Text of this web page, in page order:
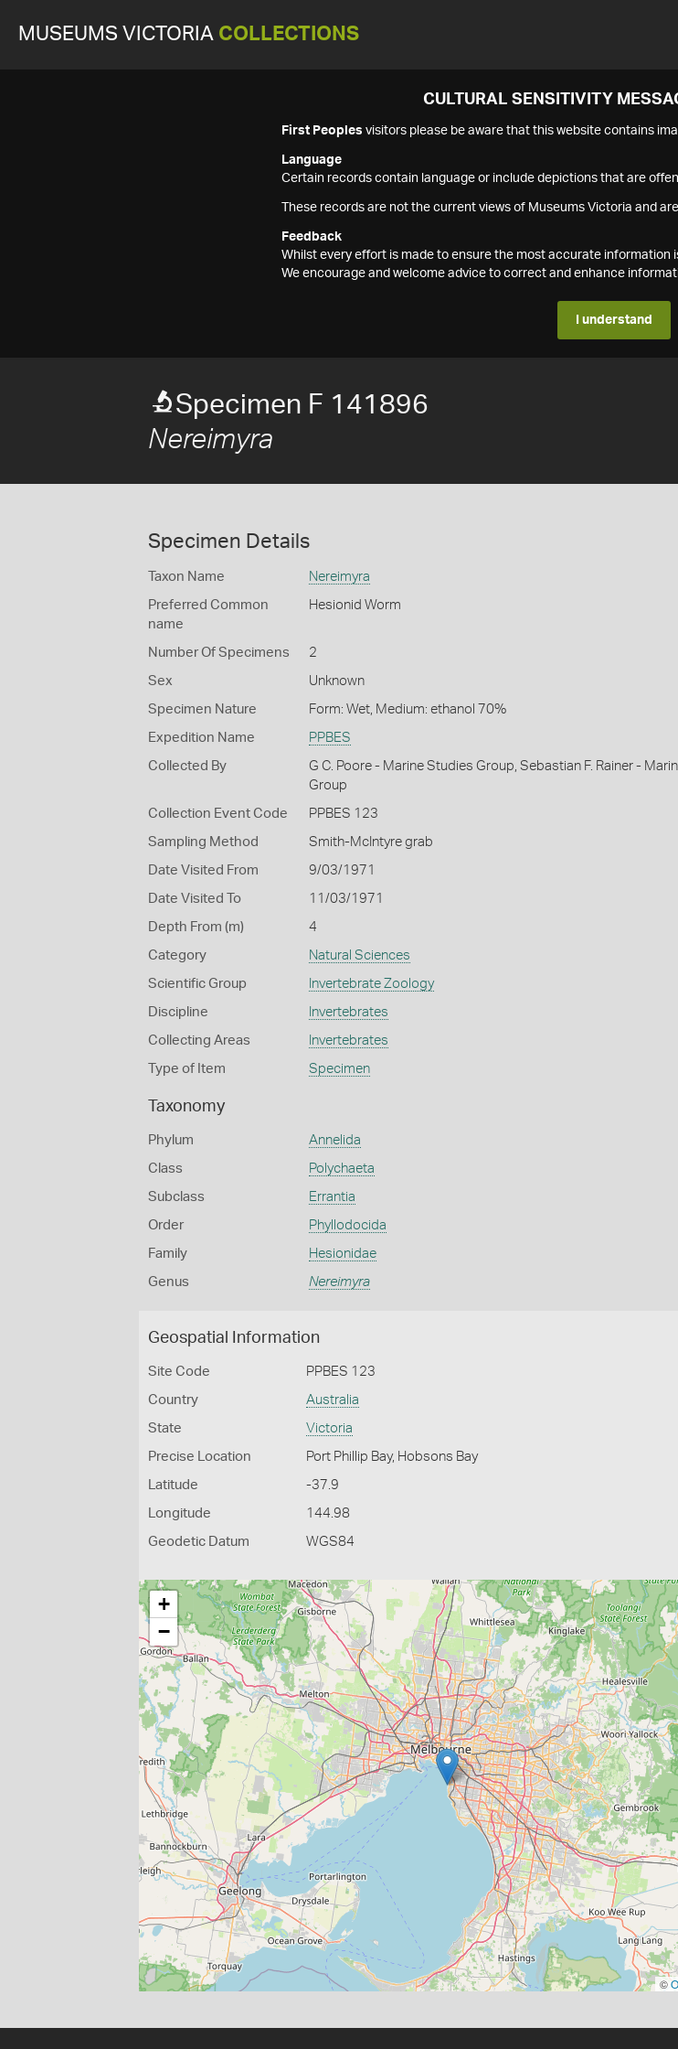
MUSEUMS VICTORIA COLLECTIONS
CULTURAL SENSITIVITY
First Peoples visitors please be aware that this website contains
Language
Certain records contain language or include depictions that are
These records are not the current views of Museums Victoria and
Feedback
Whilst every effort is made to ensure the most accurate information
We encourage and welcome advice to correct and enhance
I understand
Specimen F 141896
Nereimyra
Specimen Details
Taxon Name Nereimyra
Preferred Common
name
Hesionid Worm
Number Of Specimens 2
Sex Unknown
Specimen Nature Form: Wet, Medium: ethanol 70%
Expedition Name PPBES
Collected By
G C. Poore - Marine Studies Group, Sebastian F. Rainer -
Group
Collection Event Code PPBES 123
Sampling Method Smith-McIntyre grab
Date Visited From 9/03/1971
Date Visited To 11/03/1971
Depth From (m) 4
Category Natural Sciences
Scientific Group Invertebrate Zoology
Discipline Invertebrates
Collecting Areas Invertebrates
Type of Item Specimen
Taxonomy
Phylum Annelida
Class Polychaeta
Subclass Errantia
Order Phyllodocida
Family Hesionidae
Genus Nereimyra
Geospatial Information
Site Code PPBES 123
Country Australia
State Victoria
Precise Location Port Phillip Bay, Hobsons Bay
Latitude -37.9
Longitude 144.98
Geodetic Datum WGS84
+
−
©